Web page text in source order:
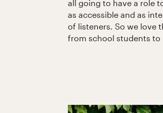
all going to have a role
as accessible and as
of listeners. So we love
from school students to